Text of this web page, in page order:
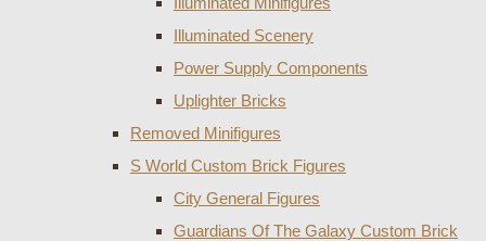
Illuminated Scenery
Power Supply Components
Uplighter Bricks
Removed Minifigures
S World Custom Brick Figures
City General Figures
Guardians Of The Galaxy Custom Brick